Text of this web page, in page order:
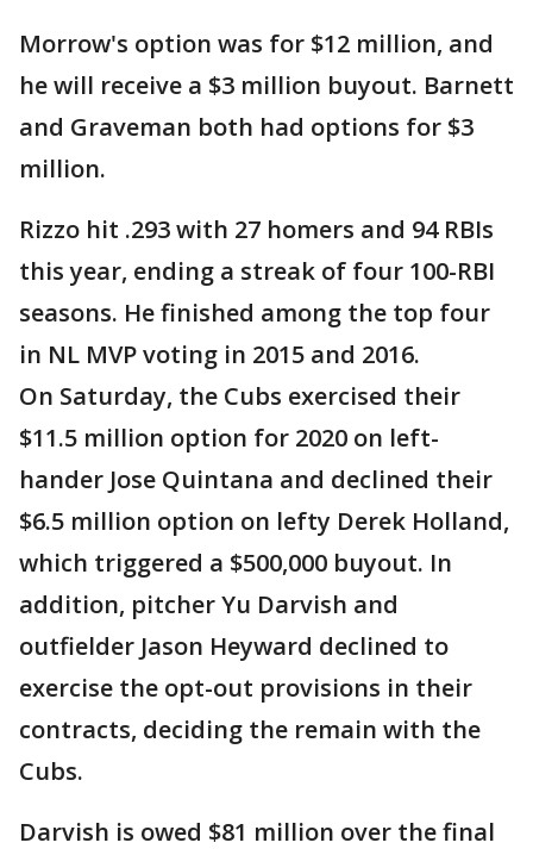
Morrow's option was for $12 million, and
he will receive a $3 million buyout. Barnett
and Graveman both had options for $3
million.
Rizzo hit .293 with 27 homers and 94 RBIs
this year, ending a streak of four 100-RBI
seasons. He finished among the top four
in NL MVP voting in 2015 and 2016.
On Saturday, the Cubs exercised their
$11.5 million option for 2020 on left-
hander Jose Quintana and declined their
$6.5 million option on lefty Derek Holland,
which triggered a $500,000 buyout. In
addition, pitcher Yu Darvish and
outfielder Jason Heyward declined to
exercise the opt-out provisions in their
contracts, deciding the remain with the
Cubs.
Darvish is owed $81 million over the final